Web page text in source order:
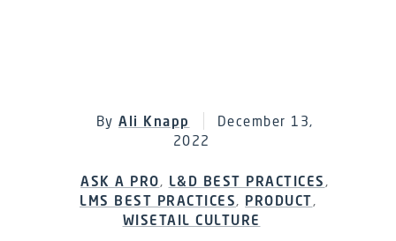
By Ali Knapp
December 13,
2022
ASK A PRO, L&D BEST PRACTICES,
LMS BEST PRACTICES, PRODUCT,
WISETAIL CULTURE